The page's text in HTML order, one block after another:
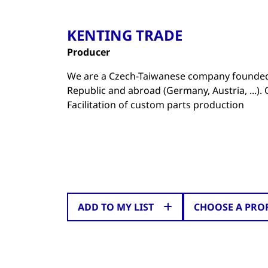
KENTING TRADE
Producer
We are a Czech-Taiwanese company
Republic and abroad (Germany, Austria,
Facilitation of custom parts production
ADD TO MY LIST CHOOSE A